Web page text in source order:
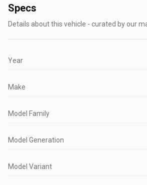
Specs
Details about this vehicle - curated by our
Year
Make
Model Family
Model Generation
Model Variant